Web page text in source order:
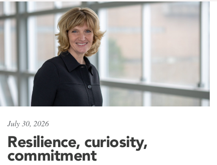
July 30, 2026
Resilience, curiosity,
commitment